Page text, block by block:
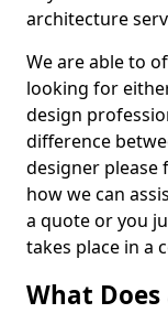
architecture
We are able to
looking for
design
difference
designer please
how we can
a quote or you
takes place in a
What